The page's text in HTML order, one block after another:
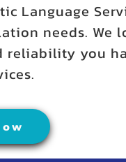
Language
needs. We
you